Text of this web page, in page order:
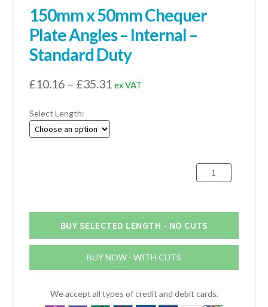
150mm x 50mm Chequer
Plate Angles – Internal –
Standard Duty
£10.16 – £35.31Price
ex VAT
Select Length:
150mm
x
Plate
-
Duty
BUY SELECTED LENGTH - NO CUTS
BUY NOW - WITH CUTS
We accept all types of credit and debit cards.